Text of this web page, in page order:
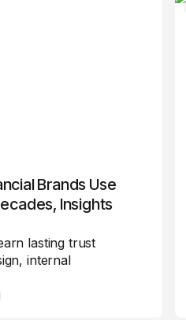
Brands Use
Insights
lasting trust
internal